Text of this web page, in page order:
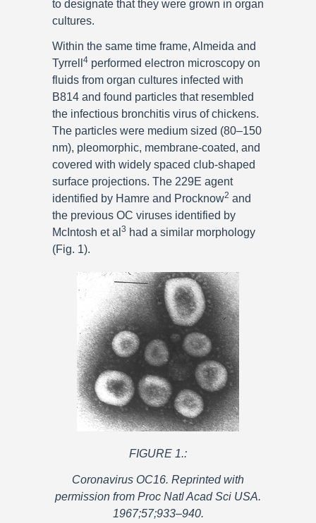
to designate that they were grown in organ
cultures.
Within the same time frame, Almeida and
Tyrrell 4 performed electron microscopy on
fluids from organ cultures infected with
B814 and found particles that resembled
the infectious bronchitis virus of chickens.
The particles were medium sized (80–150
nm), pleomorphic, membrane-coated, and
covered with widely spaced club-shaped
surface projections. The 229E agent
identified by Hamre and Procknow2 and
the previous OC viruses identified by
McIntosh et al 3 had a similar morphology
(Fig. 1).
FIGURE 1.:
Coronavirus OC16. Reprinted with
permission from Proc Natl Acad Sci USA.
1967;57;933–940.